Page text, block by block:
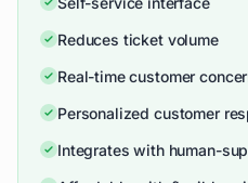
Reduces ticket volume
Real-time customer
Personalized customer
Integrates with human-